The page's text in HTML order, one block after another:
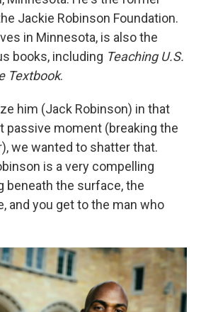
Jackie Robinson Foundation.
in Minnesota, is also the
books, including Teaching U.S.
Textbook.
him (Jack Robinson) in that
passive moment (breaking the
we wanted to shatter that.
is a very compelling
beneath the surface, the
and you get to the man who